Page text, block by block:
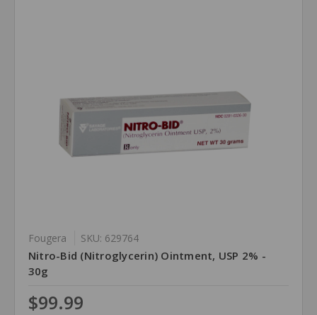
Fougera SKU: 629764
Nitro-Bid (Nitroglycerin) Ointment, USP 2% -
30g
$99.99